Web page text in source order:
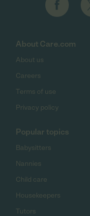
About Care.com
About us
Careers
Terms of use
Privacy policy
Popular topics
Babysitters
Nannies
Child care
Housekeepers
Tutors